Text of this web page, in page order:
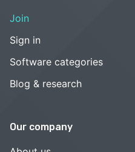
Join
Sign in
Software categories
Blog & research
Our company